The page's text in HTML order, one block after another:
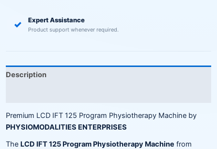
✓ Expert Assistance
Product support whenever required.
Description
Premium LCD IFT 125 Program Physiotherapy Machine by
PHYSIOMODALITIES ENTERPRISES
The LCD IFT 125 Program Physiotherapy Machine from